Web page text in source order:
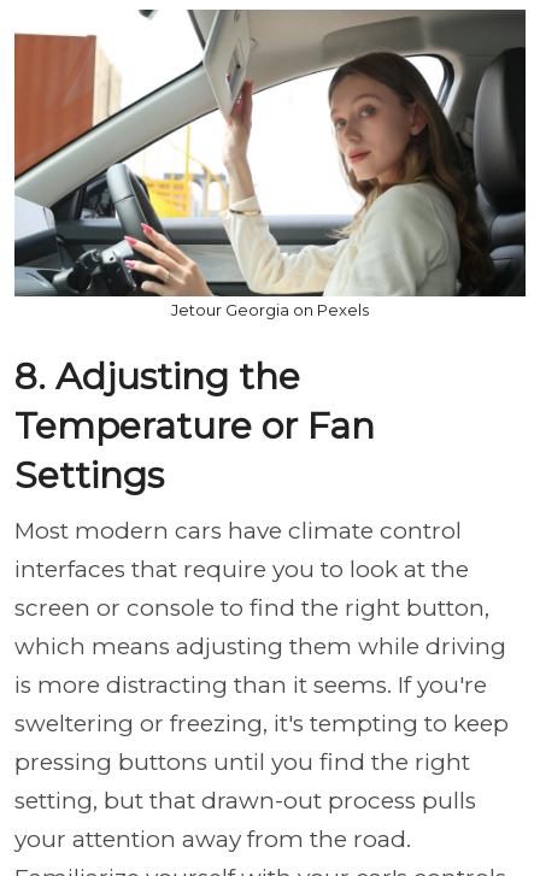
Jetour Georgia on Pexels
8. Adjusting the
Temperature or Fan
Settings
Most modern cars have climate control
interfaces that require you to look at the
screen or console to find the right button,
which means adjusting them while driving
is more distracting than it seems. If you're
sweltering or freezing, it's tempting to keep
pressing buttons until you find the right
setting, but that drawn-out process pulls
your attention away from the road.